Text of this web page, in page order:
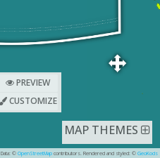
Data: ©OpenStreetMap contributors. Rendered and styled: ©GeoKods
MAP THEMES
PREVIEW
CUSTOMIZE